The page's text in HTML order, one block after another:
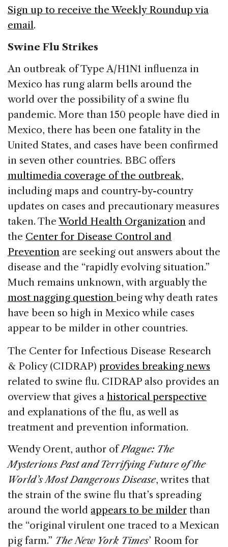
Sign up to receive the Weekly Roundup via
email.
Swine Flu Strikes
An outbreak of Type A/H1N1 influenza in
Mexico has rung alarm bells around the
world over the possibility of a swine flu
pandemic. More than 150 people have died in
Mexico, there has been one fatality in the
United States, and cases have been confirmed
in seven other countries. BBC offers
multimedia coverage of the outbreak,
including maps and country-by-country
updates on cases and precautionary measures
taken. The World Health Organization and
the Center for Disease Control and
Prevention are seeking out answers about the
disease and the “rapidly evolving situation.”
Much remains unknown, with arguably the
most nagging question being why death rates
have been so high in Mexico while cases
appear to be milder in other countries.
The Center for Infectious Disease Research
& Policy (CIDRAP) provides breaking news
related to swine flu. CIDRAP also provides an
overview that gives a historical perspective
and explanations of the flu, as well as
treatment and prevention information.
Wendy Orent, author ofPlague: The
Mysterious Past and Terrifying Future of the
World’s Most Dangerous Disease, writes that
the strain of the swine flu that’s spreading
around the world appears to be milder than
the “original virulent one traced to a Mexican
pig farm.” The New York Times’ Room for